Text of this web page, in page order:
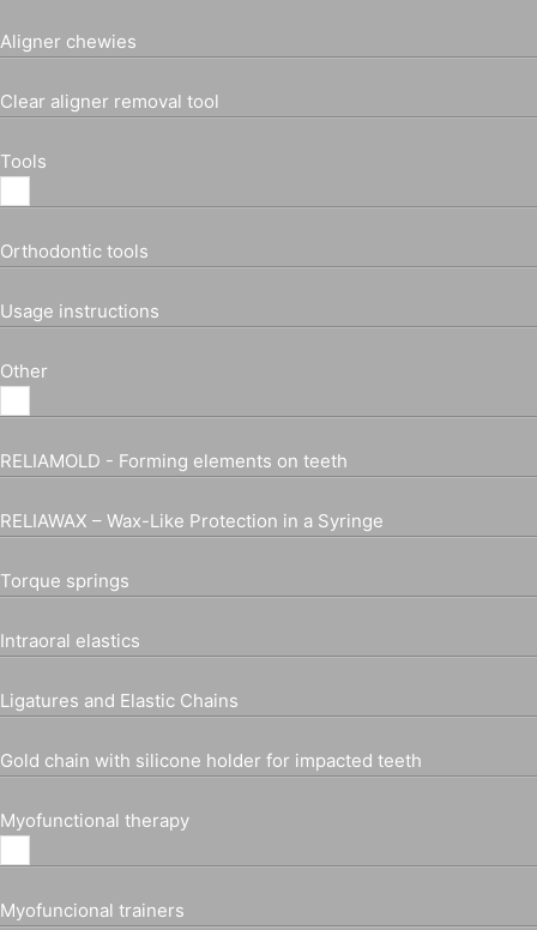
Aligner chewies
Clear aligner removal tool
Tools
Orthodontic tools
Usage instructions
Other
RELIAMOLD - Forming elements on teeth
RELIAWAX – Wax-Like Protection in a Syringe
Torque springs
Intraoral elastics
Ligatures and Elastic Chains
Gold chain with silicone holder for impacted teeth
Myofunctional therapy
Myofuncional trainers